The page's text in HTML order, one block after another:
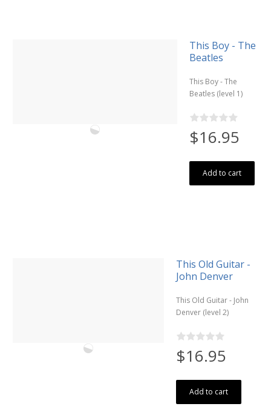
This Boy - The
Beatles
This Boy - The
Beatles (level 1)
$16.95
Add to cart
This Old Guitar -
John Denver
This Old Guitar - John
Denver (level 2)
$16.95
Add to cart